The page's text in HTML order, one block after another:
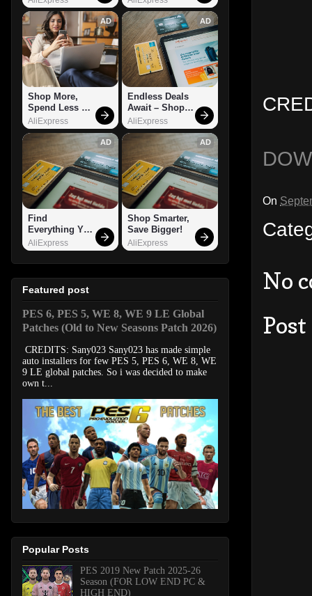
On
No
AD
Shop More,
Spend Less –
Explore Now!
AliExpress
AD
Endless Deals
Await – Shop
Now!
AliExpress
AD
Find
Everything You
Want!
AliExpress
AD
Shop Smarter,
Save Bigger!
AliExpress
Featured post
PES 6, PES 5, WE 8, WE 9 LE Global
Patches (Old to New Seasons Patch 2026)
CREDITS: Sany023 Sany023 has made simple
auto installers for few PES 5, PES 6, WE 8, WE
9 LE global patches. So i was decided to make
own t...
Popular Posts
PES 2019 New Patch 2025-26
Season (FOR LOW END PC &
HIGH END)